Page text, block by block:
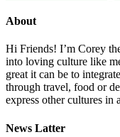
About
Hi Friends! I’m Corey
into loving culture like
great it can be to
through travel, food or
express other cultures in
News Latter